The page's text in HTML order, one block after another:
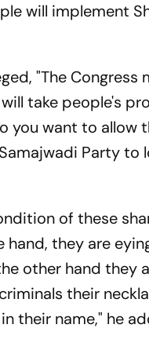
will implement
"The Congress
take people's
you want to allow
Party to
of these
hand, they are
other hand they
their
their name," he